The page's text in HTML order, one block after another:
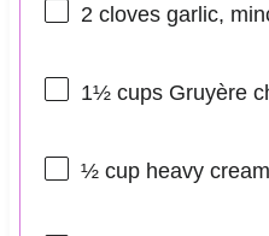
2 cloves garlic,
1½ cupsGruyère
½ cupheavy cream